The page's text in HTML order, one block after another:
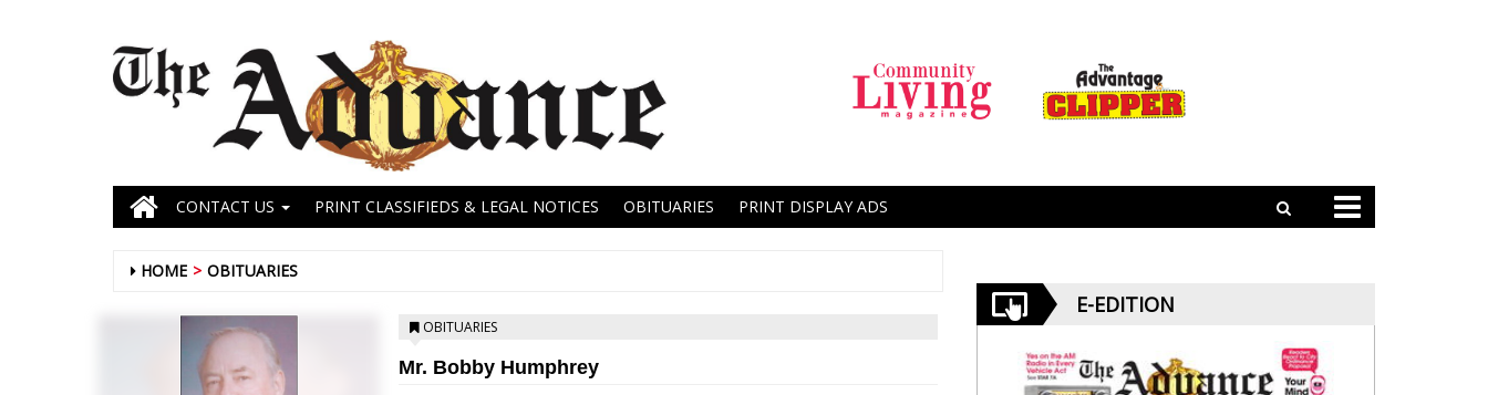
CONTACT US PRINT CLASSIFIEDS & LEGAL NOTICES OBITUARIES PRINT DISPLAY ADS
HOME OBITUARIES
OBITUARIES
Mr. Bobby Humphrey
E-EDITION